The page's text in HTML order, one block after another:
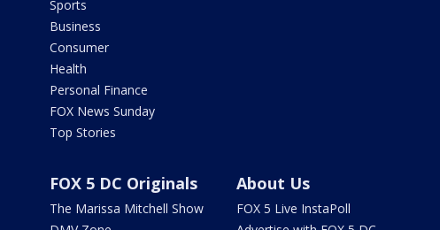
Sports
Business
Consumer
Health
Personal Finance
FOX News Sunday
Top Stories
FOX 5 DC Originals
The Marissa Mitchell Show
About Us
FOX 5 Live InstaPoll